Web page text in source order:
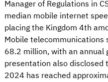
Manager of Regulations in
median mobile internet
placing the Kingdom 4th
Mobile telecommunications
68.2 million, with an annual
presentation also disclosed
2024 has reached